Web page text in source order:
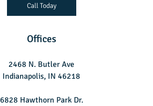
Offices
2468 N. Butler Ave
Indianapolis, IN 46218
6828 Hawthorn Park Dr.
Call Today